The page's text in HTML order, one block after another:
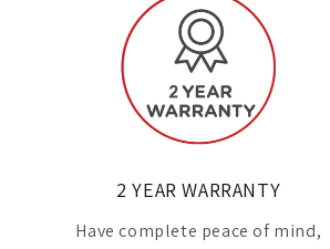
2 YEAR WARRANTY
Have complete peace of mind,